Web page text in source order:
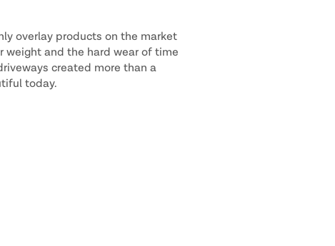
overlay products on the market
weight and the hard wear of time
created more than a
today.